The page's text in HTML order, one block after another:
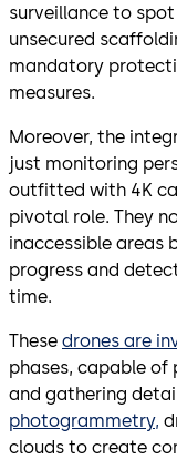
surveillance to
unsecured
mandatory
measures.
Moreover, the
just monitoring
outfitted with 4K
pivotal role. They
inaccessible areas
progress and
time.
These drones are
phases, capable
and gathering
photogrammetry,
clouds to create